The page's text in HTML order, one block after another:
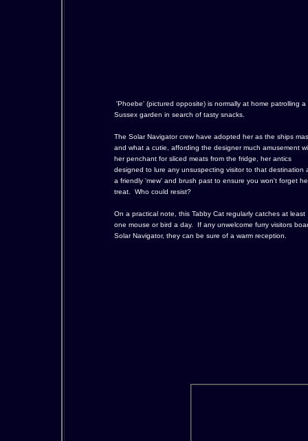
'Phoebe' (pictured opposite) is normally at home patrolling a
Sussex garden in search of tasty snacks.
The Solar Navigator crew have adopted her as the ships
and what a cutie, affording the designer much amusement
her penchant for sliced meats from the fridge, her antics
designed to lure any unsuspecting visitor to that destination
a friendly 'mew' and brush past to ensure you won't forget
treat. Who could resist?
On a practical note, this Tabby Cat regularly catches at least
one mouse or bird a day. If any unwelcome furry visitors
Solar Navigator, they can be sure of a warm reception.